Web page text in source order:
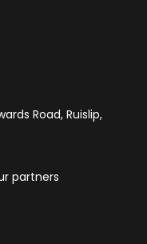
Road, Ruislip,
partners